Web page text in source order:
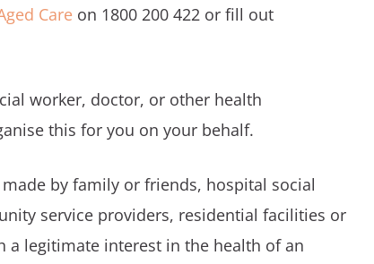
Care on 1800 200 422 or fill out
worker, doctor, or other health
this for you on your behalf.
by family or friends, hospital social
service providers, residential facilities or
a legitimate interest in the health of an